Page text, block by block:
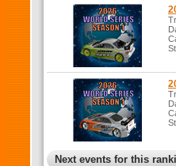
Next events for this